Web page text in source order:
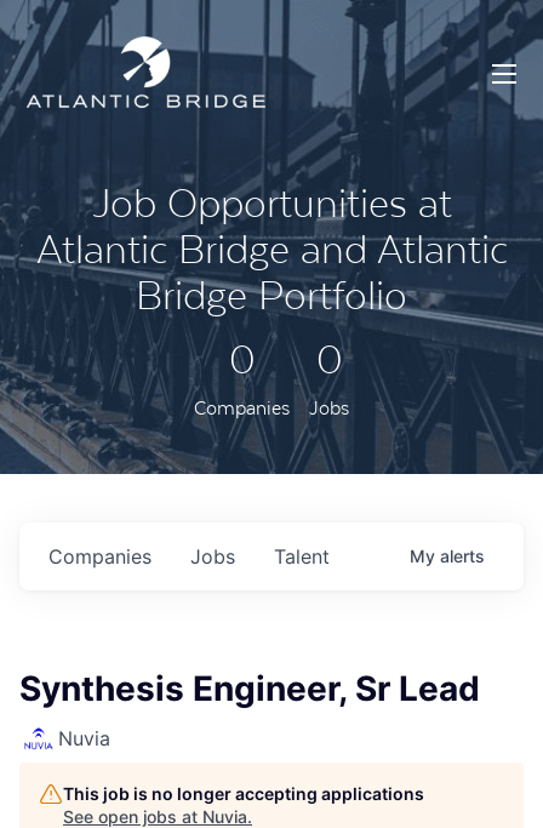
Job Opportunities at
Atlantic Bridge and Atlantic
Bridge Portfolio
0
Companies
0
Jobs
Jobs
Companies Talent My alerts
Synthesis Engineer, Sr Lead
Nuvia
This job is no longer accepting applications
See open jobs at Nuvia.